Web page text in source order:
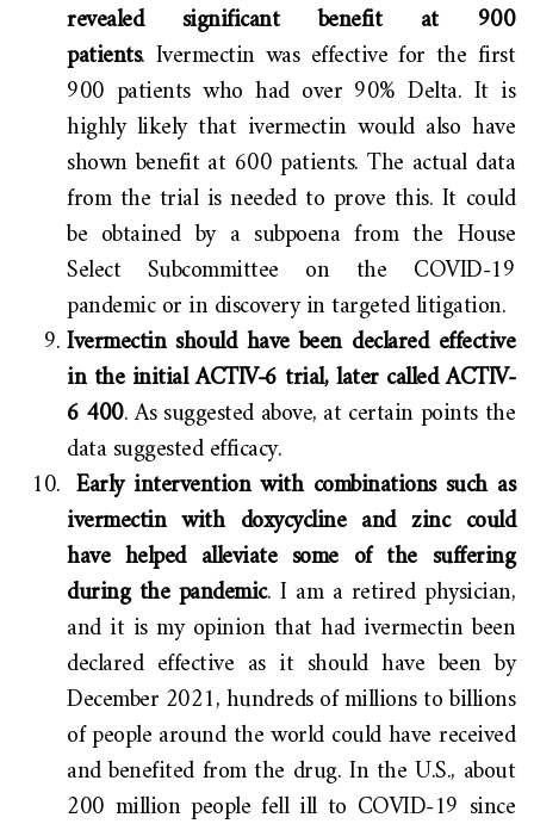
revealed significant benefit at 900
patients. Ivermectin was effective for the first
900 patients who had over 90% Delta. It is
highly likely that ivermectin would also have
shown benefit at 600 patients. The actual data
from the trial is needed to prove this. It could
be obtained by a subpoena from the House
Select Subcommittee on the COVID-19
pandemic or in discovery in targeted litigation.
Ivermectin should have been declared effective
in the initial ACTIV-6 trial, later called ACTIV-
6 400. As suggested above, at certain points the
data suggested efficacy.
Early intervention with combinations such as
ivermectin with doxycycline and zinc could
have helped alleviate some of the suffering
during the pandemic. I am a retired physician,
and it is my opinion that had ivermectin been
declared effective as it should have been by
December 2021, hundreds of millions to billions
of people around the world could have received
and benefited from the drug. In the U.S., about
200 million people fell ill to COVID-19 since